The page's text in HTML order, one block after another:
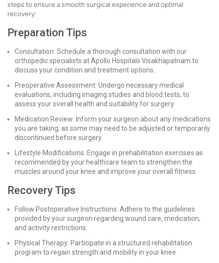
steps to ensure a smooth surgical experience and optimal
recovery:
Preparation Tips
Consultation: Schedule a thorough consultation with our
orthopedic specialists at Apollo Hospitals Visakhapatnam to
discuss your condition and treatment options.
Preoperative Assessment: Undergo necessary medical
evaluations, including imaging studies and blood tests, to
assess your overall health and suitability for surgery.
Medication Review: Inform your surgeon about any medications
you are taking, as some may need to be adjusted or temporarily
discontinued before surgery.
Lifestyle Modifications: Engage in prehabilitation exercises as
recommended by your healthcare team to strengthen the
muscles around your knee and improve your overall fitness.
Recovery Tips
Follow Postoperative Instructions: Adhere to the guidelines
provided by your surgeon regarding wound care, medication,
and activity restrictions.
Physical Therapy: Participate in a structured rehabilitation
program to regain strength and mobility in your knee.